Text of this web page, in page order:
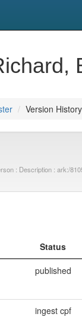
Version History
: Description : ark:/
Status
published
ingest cpf